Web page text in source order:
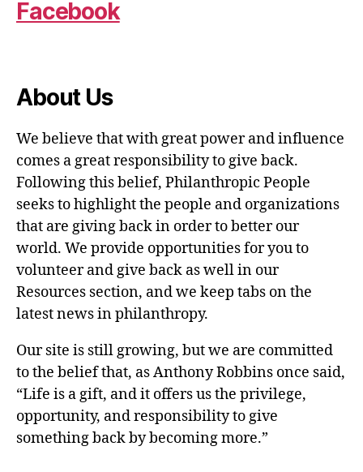
Facebook
About Us
We believe that with great power and influence
comes a great responsibility to give back.
Following this belief, Philanthropic People
seeks to highlight the people and organizations
that are giving back in order to better our
world. We provide opportunities for you to
volunteer and give back as well in our
Resources section, and we keep tabs on the
latest news in philanthropy.
Our site is still growing, but we are committed
to the belief that, as Anthony Robbins once said,
“Life is a gift, and it offers us the privilege,
opportunity, and responsibility to give
something back by becoming more.”